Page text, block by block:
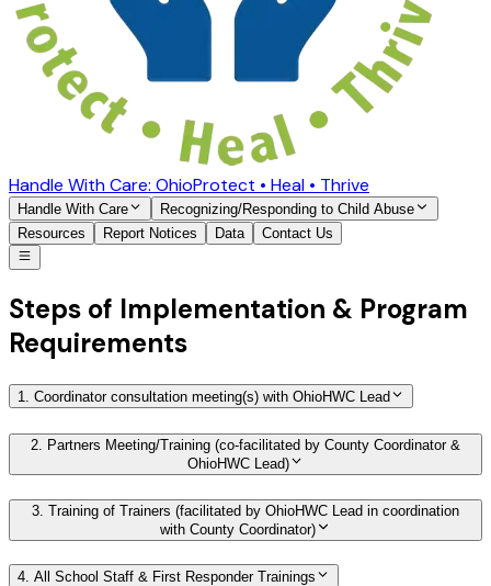
Handle With Care: OhioProtect • Heal • Thrive
Handle With Care
Recognizing/Responding to Child Abuse
Resources
Report Notices Data Contact Us
Steps of Implementation & Program
Requirements
1. Coordinator consultation meeting(s) with OhioHWC Lead
2. Partners Meeting/Training (co-facilitated by County Coordinator &
OhioHWC Lead)
3. Training of Trainers (facilitated by OhioHWC Lead in coordination
with County Coordinator)
4. All School Staff & First Responder Trainings